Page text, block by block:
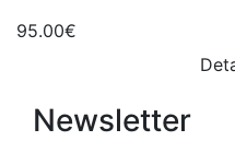
95.00€
Newsletter